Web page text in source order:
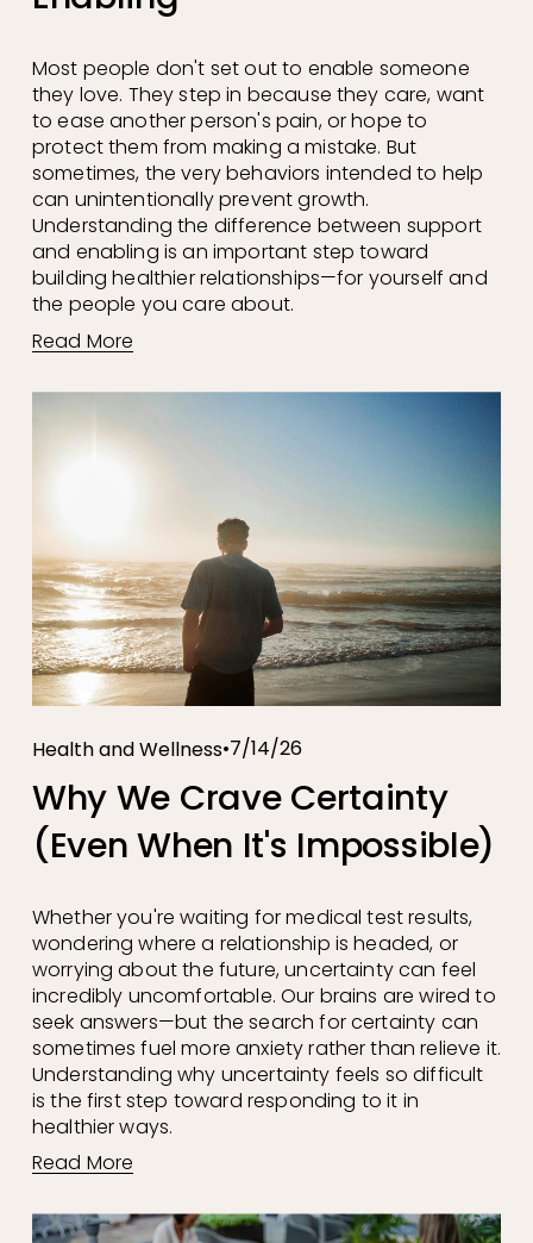
Most people don't set out to enable someone
they love. They step in because they care, want
to ease another person's pain, or hope to
protect them from making a mistake. But
sometimes, the very behaviors intended to help
can unintentionally prevent growth.
Understanding the difference between support
and enabling is an important step toward
building healthier relationships—for yourself and
the people you care about.
Read More
Health and Wellness 7/14/26
Why We Crave Certainty
(Even When It's Impossible)
Whether you're waiting for medical test results,
wondering where a relationship is headed, or
worrying about the future, uncertainty can feel
incredibly uncomfortable. Our brains are wired to
seek answers—but the search for certainty can
sometimes fuel more anxiety rather than relieve it.
Understanding why uncertainty feels so difficult
is the first step toward responding to it in
healthier ways.
Read More